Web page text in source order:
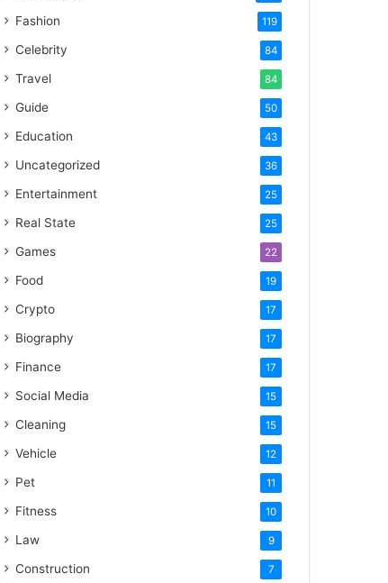
Fashion 119
Celebrity 84
Travel 84
Guide 50
Education 43
Uncategorized 36
Entertainment 25
Real State 25
Games 22
Food 19
Crypto 17
Biography 17
Finance 17
Social Media 15
Cleaning 15
Vehicle 12
Pet 11
Fitness 10
Law 9
Construction 7